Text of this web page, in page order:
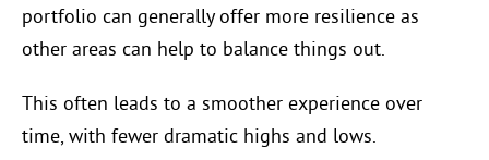
portfolio can generally offer more resilience as
other areas can help to balance things out.
This often leads to a smoother experience over
time, with fewer dramatic highs and lows.